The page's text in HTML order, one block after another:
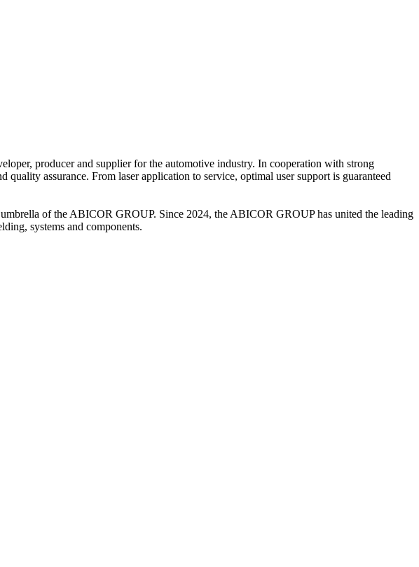
producer and supplier for the automotive industry. In cooperation with strong
assurance. From laser application to service, optimal user support is guaranteed
of the ABICOR GROUP. Since 2024, the ABICOR GROUP has united the leading
systems and components.